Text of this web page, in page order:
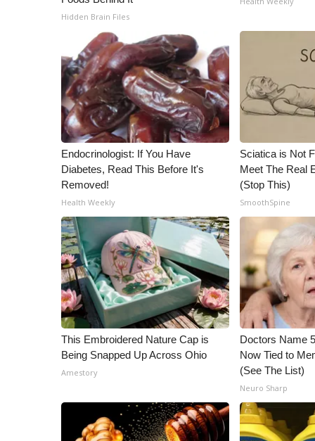
ADVERTISE
Broadcast & Digital
Outdoor Media
Video Services of WCBI
WCBI Payment Portal
WCBI live
Hidden Brain Files
Endocrinologist: If You Have
Diabetes, Read This Before It's
Removed!
Health Weekly
Sciatica is Not
Meet The Real
(Stop This)
SmoothSpine
This Embroidered Nature Cap is
Being Snapped Up Across Ohio
Amestory
Doctors Name
Now Tied to
(See The List)
Neuro Sharp